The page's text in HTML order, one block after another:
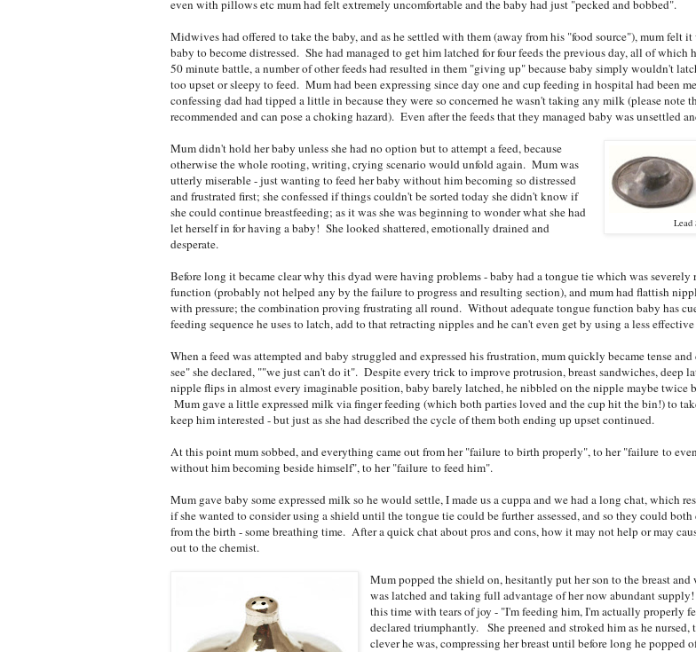
even with pillows etc mum had felt extremely uncomfortable and the baby had just "pecked and bobbed".
Midwives had offered to take the baby, and as he settled with them (away from his "food source"), mum felt it
baby to become distressed. She had managed to get him latched for four feeds the previous day, all of which
50 minute battle, a number of other feeds had resulted in them "giving up" because baby simply wouldn't
too upset or sleepy to feed. Mum had been expressing since day one and cup feeding in hospital had been
confessing dad had tipped a little in because they were so concerned he wasn't taking any milk (please note
recommended and can pose a choking hazard). Even after the feeds that they managed baby was unsettled
Lead
Mum didn't hold her baby unless she had no option but to attempt a feed, because
otherwise the whole rooting, writing, crying scenario would unfold again. Mum was
utterly miserable - just wanting to feed her baby without him becoming so distressed
and frustrated first; she confessed if things couldn't be sorted today she didn't know if
she could continue breastfeeding; as it was she was beginning to wonder what she had
let herself in for having a baby! She looked shattered, emotionally drained and
desperate.
Before long it became clear why this dyad were having problems - baby had a tongue tie which was
function (probably not helped any by the failure to progress and resulting section), and mum had flattish
with pressure; the combination proving frustrating all round. Without adequate tongue function baby has
feeding sequence he uses to latch, add to that retracting nipples and he can't even get by using a less
When a feed was attempted and baby struggled and expressed his frustration, mum quickly became tense and
see" she declared, ""we just can't do it". Despite every trick to improve protrusion, breast sandwiches, deep
nipple flips in almost every imaginable position, baby barely latched, he nibbled on the nipple maybe twice
Mum gave a little expressed milk via finger feeding (which both parties loved and the cup hit the bin!) to
keep him interested - but just as she had described the cycle of them both ending up upset continued.
At this point mum sobbed, and everything came out from her "failure to birth properly", to her "failure to
without him becoming beside himself", to her "failure to feed him".
Mum gave baby some expressed milk so he would settle, I made us a cuppa and we had a long chat, which
if she wanted to consider using a shield until the tongue tie could be further assessed, and so they could
from the birth - some breathing time. After a quick chat about pros and cons, how it may not help or may
out to the chemist.
Mum popped the shield on, hesitantly put her son to the breast
was latched and taking full advantage of her now abundant
this time with tears of joy - "I'm feeding him, I'm actually properly
declared triumphantly. She preened and stroked him as he
clever he was, compressing her breast until before long he popped